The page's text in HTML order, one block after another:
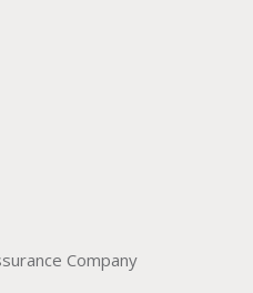
Company